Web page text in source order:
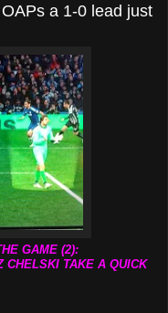
a 1-0 lead just
GAME (2):
CHELSKI TAKE A QUICK